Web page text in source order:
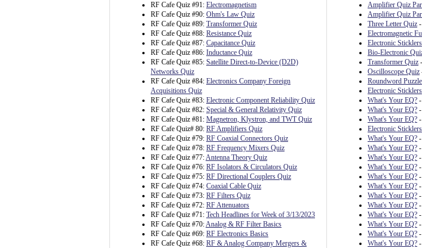
RF Cafe Quiz #91: Electromagnetism
RF Cafe Quiz #90: Ohm's Law Quiz
RF Cafe Quiz #89: Transformer Quiz
RF Cafe Quiz #88: Resistance Quiz
RF Cafe Quiz #87: Capacitance Quiz
RF Cafe Quiz #86: Inductance Quiz
RF Cafe Quiz #85: Satellite Direct-to-Device (D2D)
Networks Quiz
RF Cafe Quiz #84: Electronics Company Foreign
Acquisitions Quiz
RF Cafe Quiz #83: Electronic Component Reliability Quiz
RF Cafe Quiz #82: Special & General Relativity Quiz
RF Cafe Quiz #81: Magnetron, Klystron, and TWT Quiz
RF Cafe Quiz# 80: RF Amplifiers Quiz
RF Cafe Quiz #79: RF Coaxial Connectors Quiz
RF Cafe Quiz #78: RF Frequency Mixers Quiz
RF Cafe Quiz #77:Antenna Theory Quiz
RF Cafe Quiz #76: RF Isolators & Circulators Quiz
RF Cafe Quiz #75: RF Directional Couplers Quiz
RF Cafe Quiz #74: Coaxial Cable Quiz
RF Cafe Quiz #73: RF Filters Quiz
RF Cafe Quiz #72: RF Attenuators
RF Cafe Quiz #71: Tech Headlines for Week of 3/13/2023
RF Cafe Quiz #70:Analog & RF Filter Basics
RF Cafe Quiz #69: RF Electronics Basics
RF Cafe Quiz #68: RF & Analog Company Mergers &
Amplifier Quiz
Amplifier Quiz
Three Letter Quiz
Electromagnetic
Electronic Sticklers
Bio-Electronic
Transformer Quiz
Oscilloscope Quiz
Roundword Puzzle
Electronic Sticklers
What's Your EQ?
What's Your EQ?
What's Your EQ?
Electronic Sticklers
What's Your EQ?
What's Your EQ?
What's Your EQ?
What's Your EQ?
What's Your EQ?
What's Your EQ?
What's Your EQ?
What's Your EQ?
What's Your EQ?
What's Your EQ?
What's Your EQ?
What's Your EQ?